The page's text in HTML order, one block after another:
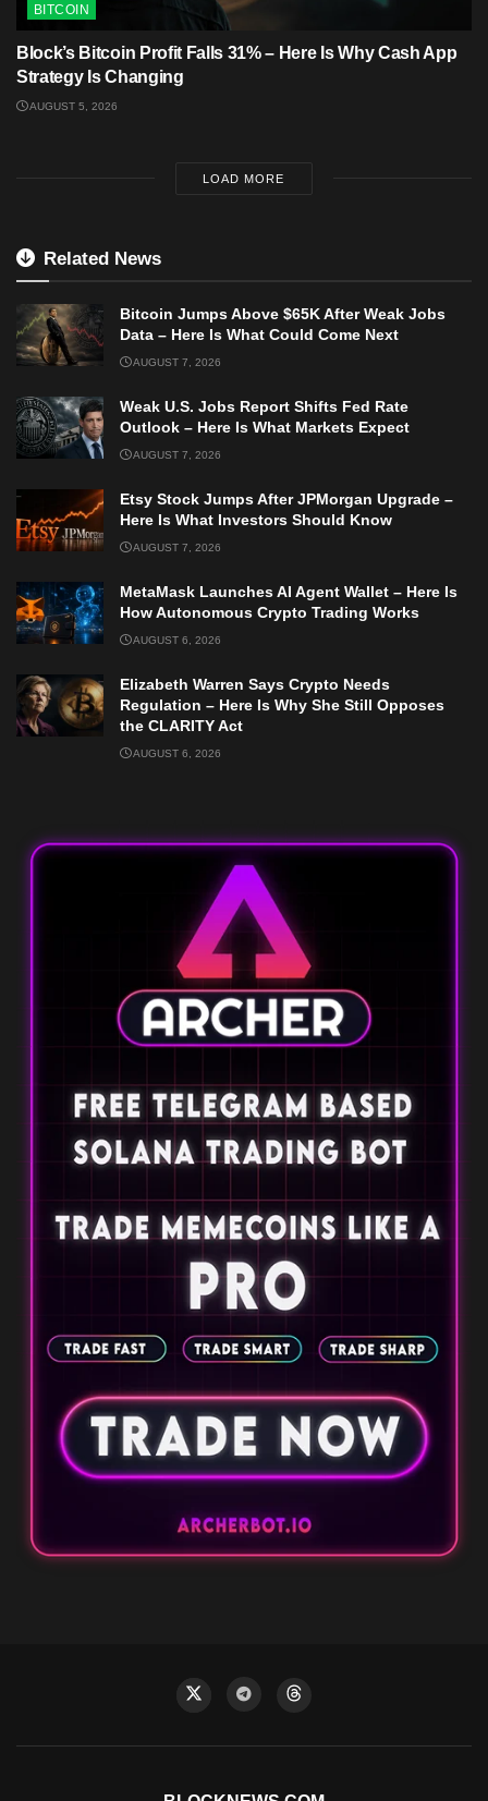
BITCOIN
Block’s Bitcoin Profit Falls 31% – Here Is Why Cash App
Strategy Is Changing
AUGUST 5, 2026
LOAD MORE
Related News
Bitcoin Jumps Above $65K After Weak Jobs
Data – Here Is What Could Come Next
AUGUST 7, 2026
Weak U.S. Jobs Report Shifts Fed Rate
Outlook – Here Is What Markets Expect
AUGUST 7, 2026
Etsy Stock Jumps After JPMorgan Upgrade –
Here Is What Investors Should Know
AUGUST 7, 2026
MetaMask Launches AI Agent Wallet – Here Is
How Autonomous Crypto Trading Works
AUGUST 6, 2026
Elizabeth Warren Says Crypto Needs
Regulation – Here Is Why She Still Opposes
the CLARITY Act
AUGUST 6, 2026